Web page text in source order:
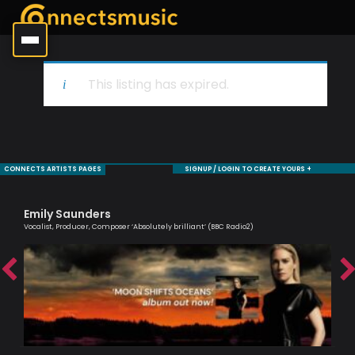
This listing has expired.
CONNECTS ARTISTS PAGES SIGNUP / LOGIN TO CREATE YOURS +
Emily Saunders
Vocalist, Producer, Composer ‘Absolutely brilliant’ (BBC Radio2)